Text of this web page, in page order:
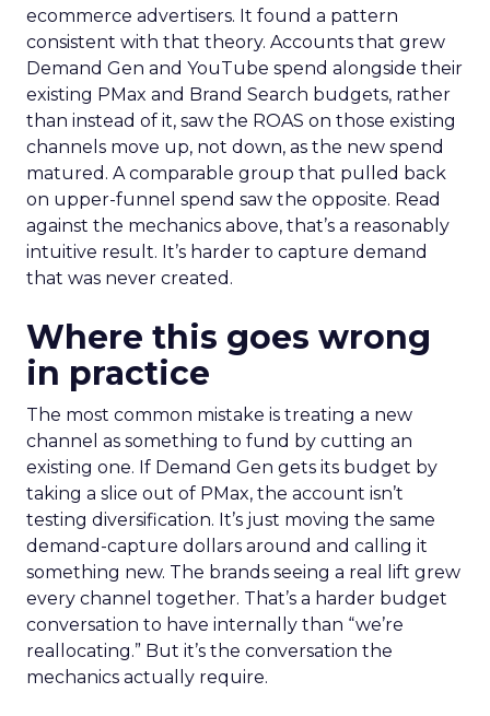
ecommerce advertisers. It found a pattern
consistent with that theory. Accounts that grew
Demand Gen and YouTube spend alongside their
existing PMax and Brand Search budgets, rather
than instead of it, saw the ROAS on those existing
channels move up, not down, as the new spend
matured. A comparable group that pulled back
on upper-funnel spend saw the opposite. Read
against the mechanics above, that’s a reasonably
intuitive result. It’s harder to capture demand
that was never created.
Where this goes wrong
in practice
The most common mistake is treating a new
channel as something to fund by cutting an
existing one. If Demand Gen gets its budget by
taking a slice out of PMax, the account isn’t
testing diversification. It’s just moving the same
demand-capture dollars around and calling it
something new. The brands seeing a real lift grew
every channel together. That’s a harder budget
conversation to have internally than “we’re
reallocating.” But it’s the conversation the
mechanics actually require.